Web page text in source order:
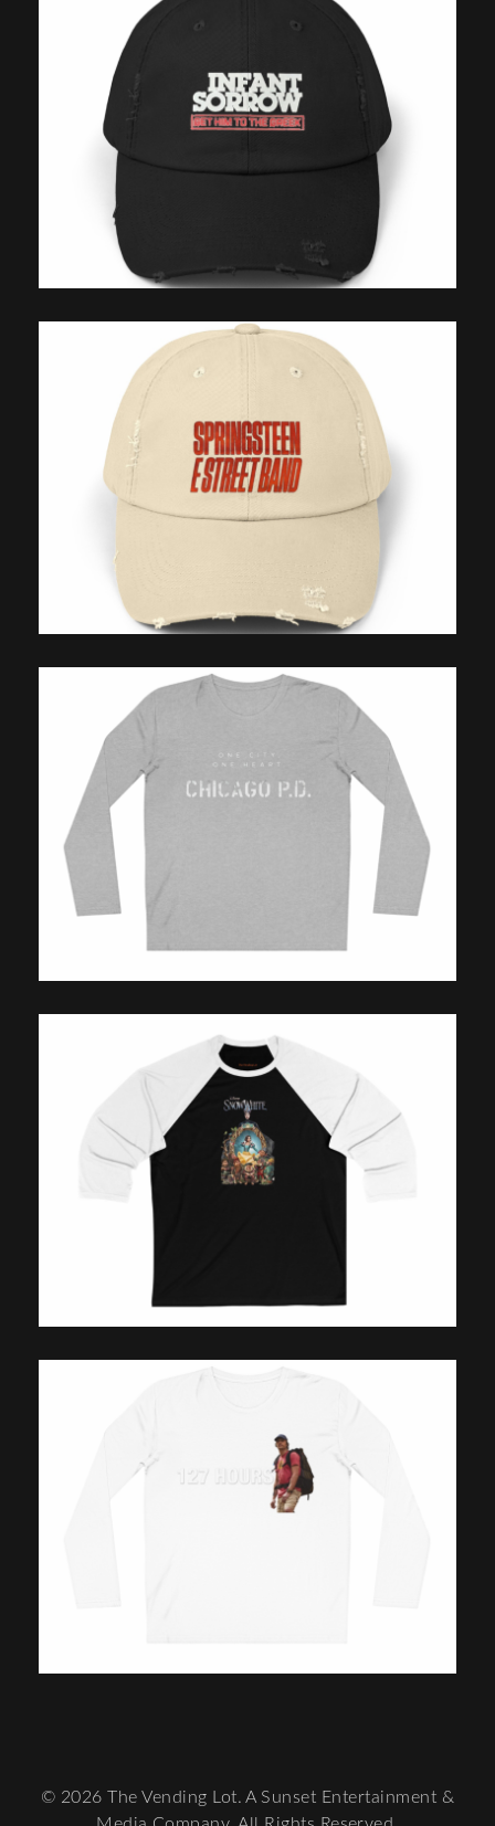
© 2026 The Vending Lot. A Sunset Entertainment &